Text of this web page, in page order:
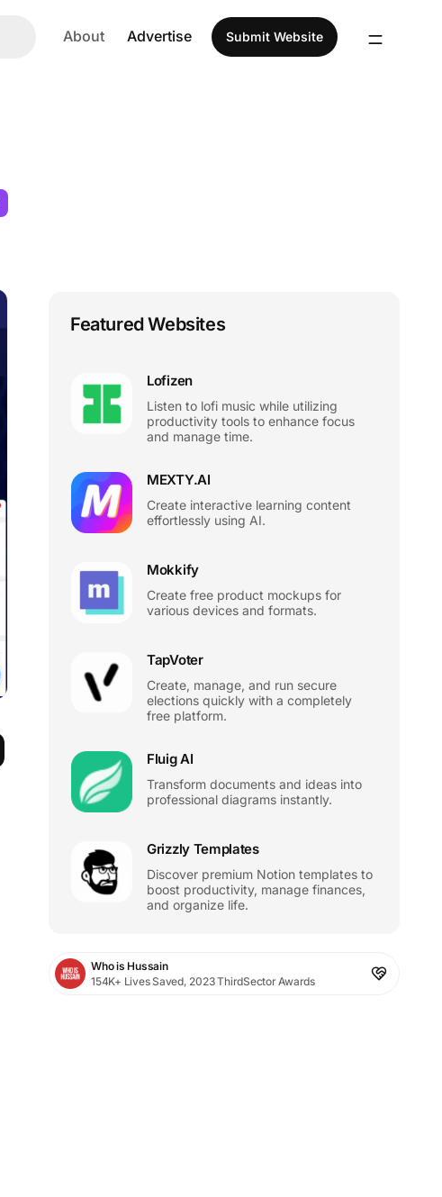
About Advertise Submit Website
Featured Websites
Lofizen
Listen to lofi music while utilizing
productivity tools to enhance focus
and manage time.
MEXTY.AI
Create interactive learning content
effortlessly using AI.
Mokkify
Create free product mockups for
various devices and formats.
TapVoter
Create, manage, and run secure
elections quickly with a completely
free platform.
Fluig AI
Transform documents and ideas into
professional diagrams instantly.
Grizzly Templates
Discover premium Notion templates to
boost productivity, manage finances,
and organize life.
Who is Hussain
154K+ Lives Saved, 2023 ThirdSector Awards